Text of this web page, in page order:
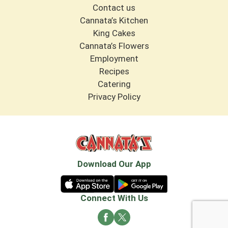
Contact us
Cannata’s Kitchen
King Cakes
Cannata’s Flowers
Employment
Recipes
Catering
Privacy Policy
Download Our App
Connect With Us